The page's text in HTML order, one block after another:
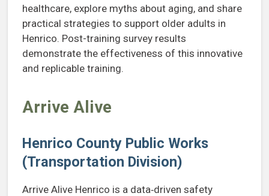
healthcare, explore myths about aging, and share
practical strategies to support older adults in
Henrico. Post-training survey results
demonstrate the effectiveness of this innovative
and replicable training.
Arrive Alive
Henrico County Public Works
(Transportation Division)
Arrive Alive Henrico is a data‑driven safety